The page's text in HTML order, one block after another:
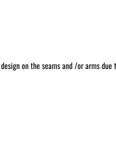
on the seams and /or arms